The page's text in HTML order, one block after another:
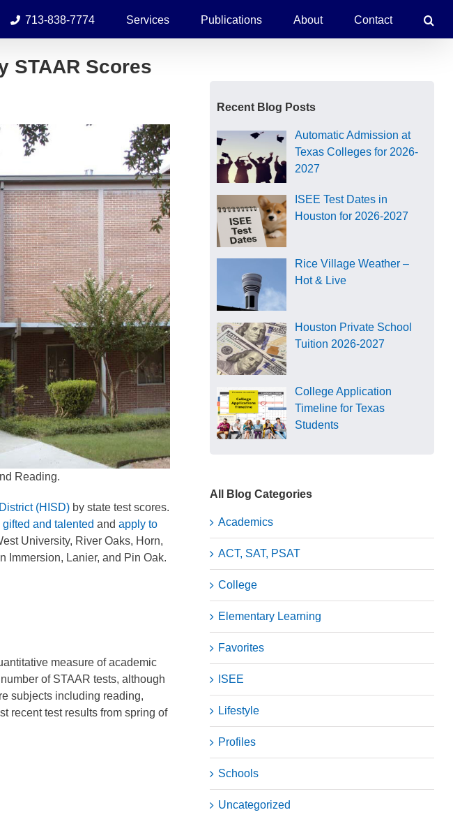
713-838-7774 Services Publications About Contact
STAAR Scores
Reading.
(HISD) by state test scores.
gifted and talented andapply to
University, River Oaks, Horn,
Immersion, Lanier, and Pin Oak.
measure of academic
of STAAR tests, although
subjects including reading,
recent test results from spring of
Recent Blog Posts
Automatic Admission at
Texas Colleges for 2026-
2027
ISEE Test Dates in
Houston for 2026-2027
Rice Village Weather –
Hot & Live
Houston Private School
Tuition 2026-2027
College Application
Timeline for Texas
Students
All Blog Categories
Academics
ACT, SAT, PSAT
College
Elementary Learning
Favorites
ISEE
Lifestyle
Profiles
Schools
Uncategorized